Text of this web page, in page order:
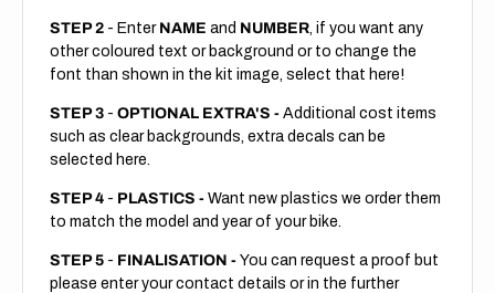
STEP 2 - Enter NAME and NUMBER, if you want any
other coloured text or background or to change the
font than shown in the kit image, select that here!
STEP 3 - OPTIONAL EXTRA'S - Additional cost items
such as clear backgrounds, extra decals can be
selected here.
STEP 4 - PLASTICS - Want new plastics we order them
to match the model and year of your bike.
STEP 5 - FINALISATION - You can request a proof but
please enter your contact details or in the further